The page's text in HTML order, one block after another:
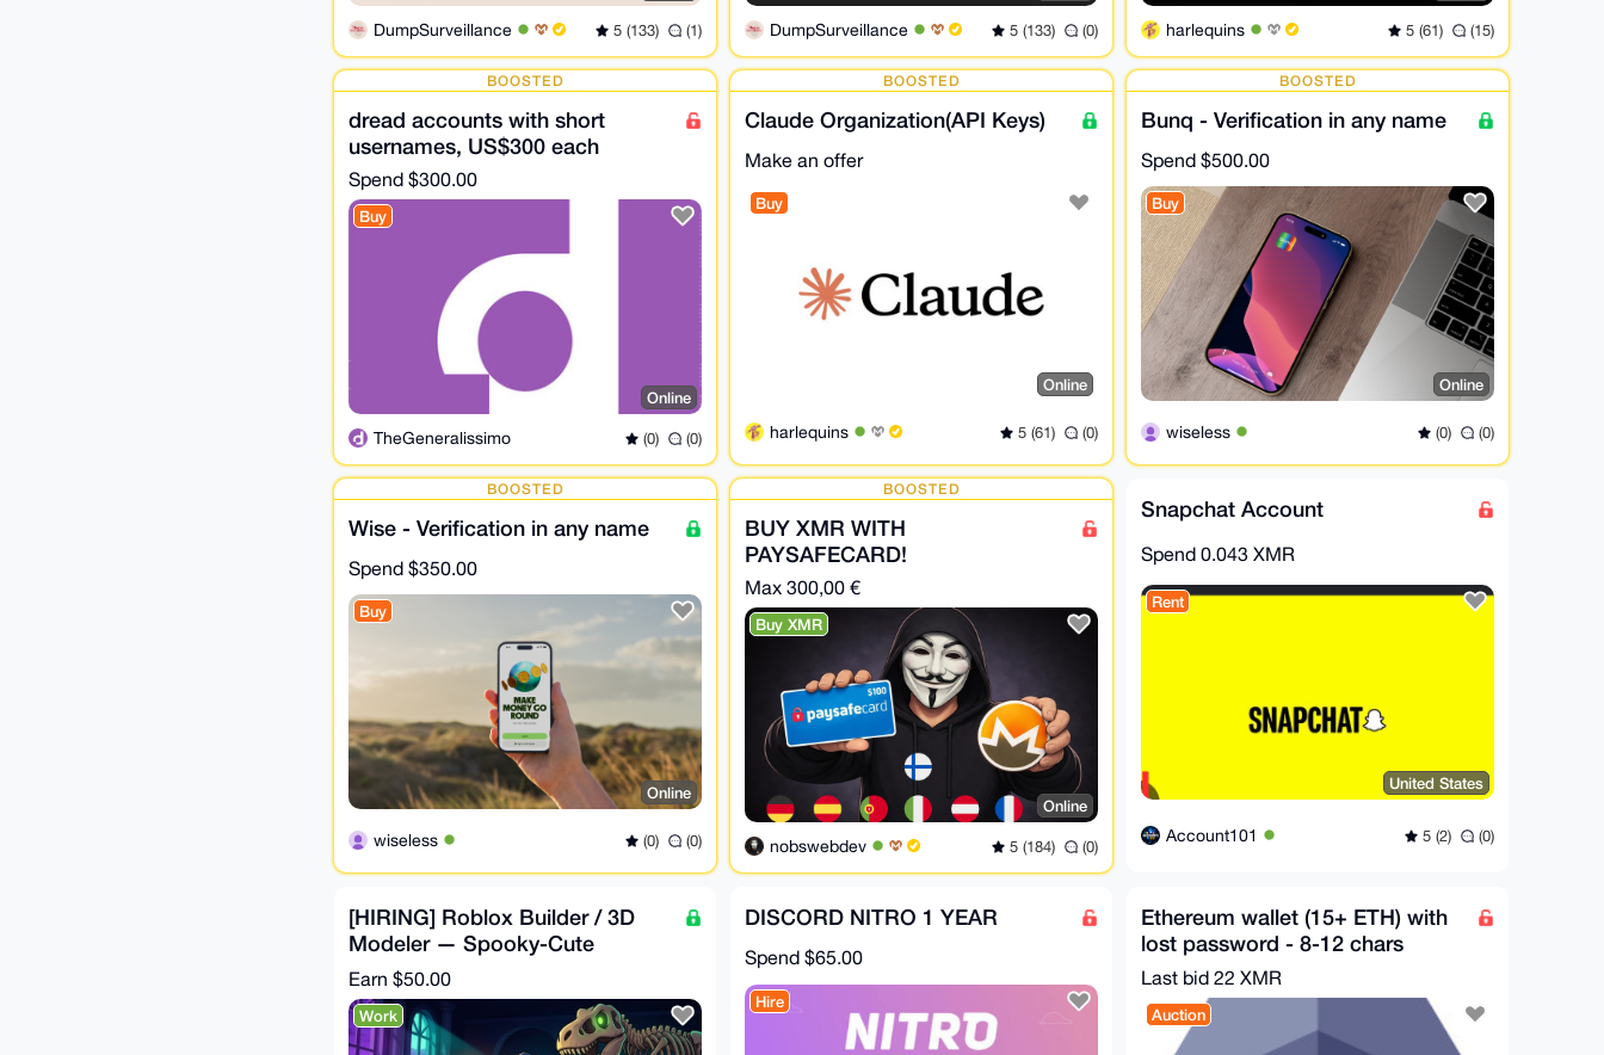
DumpSurveillance 5 (133) (1) DumpSurveillance 5 (133) (0) harlequins 5 (61) (15)
BOOSTED
dread accounts with short
usernames, US$300 each
Spend $300.00
Buy
Online
TheGeneralissimo (0) (0)
BOOSTED
Claude Organization(API Keys)
Make an offer
Buy
Online
harlequins 5 (61) (0)
BOOSTED
Bunq - Verification in any name
Spend $500.00
Buy
Online
wiseless (0) (0)
BOOSTED
Wise - Verification in any name
Spend $350.00
Buy
Online
wiseless (0) (0)
BOOSTED
BUY XMR WITH
PAYSAFECARD!
Max 300,00 €
Buy XMR
Online
nobswebdev 5 (184) (0)
Snapchat Account
Spend 0.043 XMR
Rent
United States
Account101 5 (2) (0)
[HIRING] Roblox Builder / 3D
Modeler — Spooky-Cute
Museum Game (Paid in XMR)
Earn $50.00
Work
DISCORD NITRO 1 YEAR
Spend $65.00
Hire
Ethereum wallet (15+ ETH) with
lost password - 8-12 chars
Last bid 22 XMR
Auction